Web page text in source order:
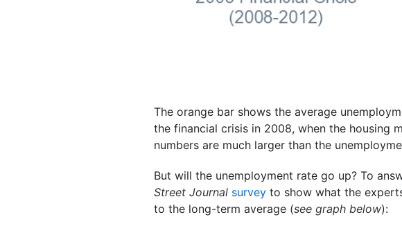
The orange bar shows the average
the financial crisis in 2008, when the housing
numbers are much larger than the
But will the unemployment rate go up? To
Street Journal survey to show what the
to the long-term average (see graph below):